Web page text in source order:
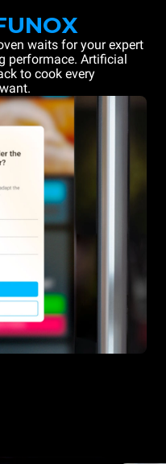
waits for your expert
performace. Artificial
to cook every